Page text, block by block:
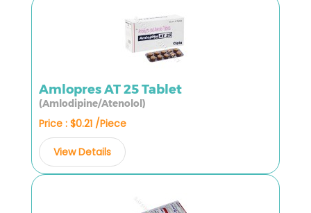
Amlopres AT 25 Tablet
(Amlodipine/Atenolol)
Price : $0.21 /Piece
View Details